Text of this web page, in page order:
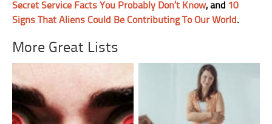
Secret Service Facts You Probably Don’t Know, and 10
Signs That Aliens Could Be Contributing To Our World .
More Great Lists